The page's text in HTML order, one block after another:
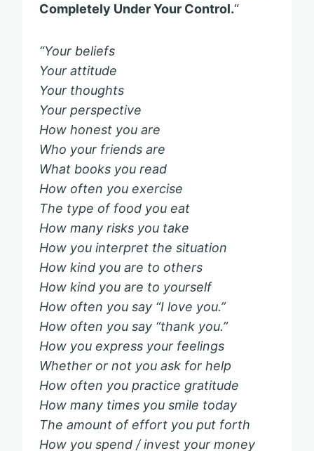
Completely Under Your Control.“
“Your beliefs
Your attitude
Your thoughts
Your perspective
How honest you are
Who your friends are
What books you read
How often you exercise
The type of food you eat
How many risks you take
How you interpret the situation
How kind you are to others
How kind you are to yourself
How often you say “I love you.”
How often you say “thank you.”
How you express your feelings
Whether or not you ask for help
How often you practice gratitude
How many times you smile today
The amount of effort you put forth
How you spend / invest your money